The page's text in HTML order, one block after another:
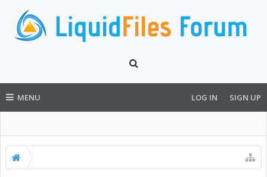
MENU LOG IN SIGN UP